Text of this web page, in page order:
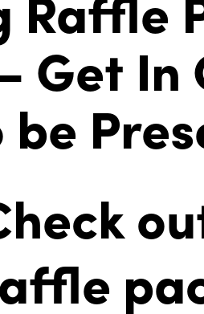
Get In
be